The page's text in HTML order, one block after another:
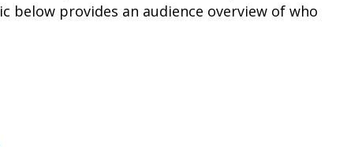
provides an audience overview of who